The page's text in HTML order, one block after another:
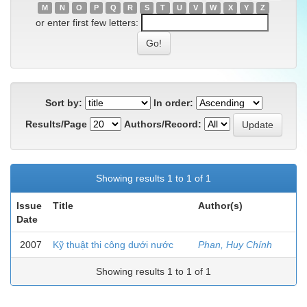
M
N O P Q R S T U V W X Y Z
or enter first few letters:
Sort by:
In order:
Results/Page
Authors/Record:
Showing results 1 to 1 of 1
Issue
Date
Title Author(s)
2007 Kỹ thuật thi công dưới nước Phan, Huy Chính
Showing results 1 to 1 of 1